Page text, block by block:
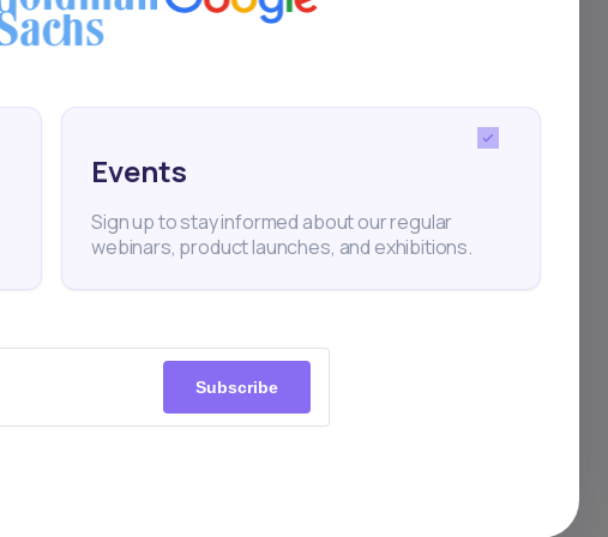
Events
Sign up to stay informed about our regular
webinars, product launches, and exhibitions.
Subscribe